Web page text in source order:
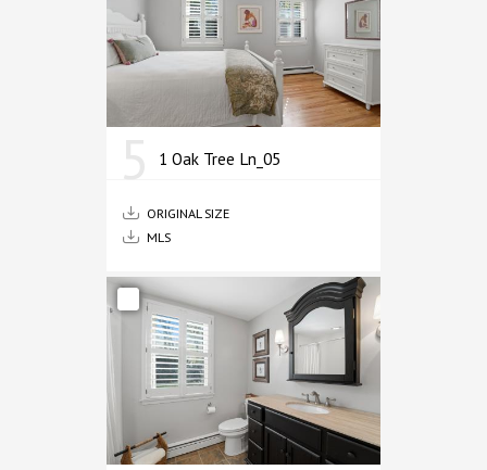
1 Oak Tree Ln_05
ORIGINAL SIZE
MLS